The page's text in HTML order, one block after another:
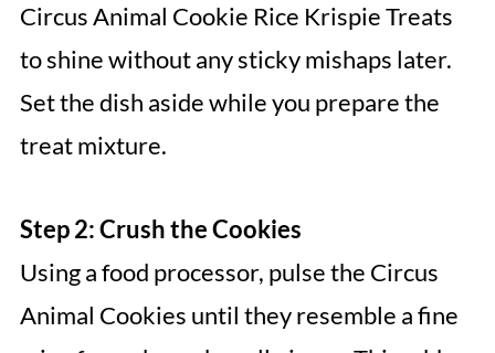
Circus Animal Cookie Rice Krispie Treats
to shine without any sticky mishaps later.
Set the dish aside while you prepare the
treat mixture.
Step 2: Crush the Cookies
Using a food processor, pulse the Circus
Animal Cookies until they resemble a fine